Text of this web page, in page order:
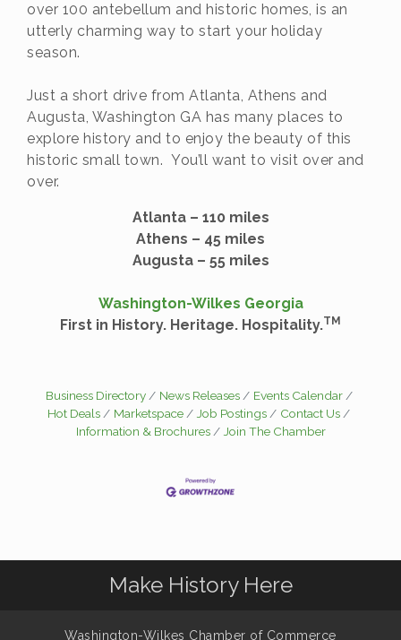
over 100 antebellum and historic homes, is an
utterly charming way to start your holiday
season.
Just a short drive from Atlanta, Athens and
Augusta, Washington GA has many places to
explore history and to enjoy the beauty of this
historic small town. You’ll want to visit over and
over.
Atlanta – 110 miles
Athens – 45 miles
Augusta – 55 miles
Washington-Wilkes Georgia
First in History. Heritage. Hospitality.TM
Business Directory News Releases
Events Calendar
Hot Deals
Marketspace Job Postings
Contact Us
Information & Brochures
Join The Chamber
Make History Here
Washington-Wilkes Chamber of Commerce